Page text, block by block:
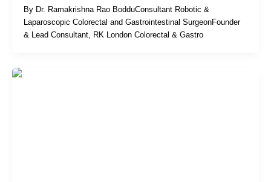
By Dr. Ramakrishna Rao BodduConsultant Robotic &
Laparoscopic Colorectal and Gastrointestinal SurgeonFounder
& Lead Consultant, RK London Colorectal & Gastro